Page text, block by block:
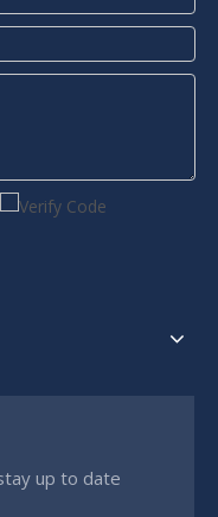
up to date